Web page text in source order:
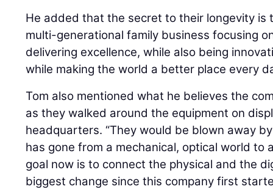
He added that the secret to their longevity is
multi-generational family business focusing
delivering excellence, while also being
while making the world a better place every
Tom also mentioned what he believes the
as they walked around the equipment on
headquarters. “They would be blown away
has gone from a mechanical, optical world to
goal now is to connect the physical and the
biggest change since this company first